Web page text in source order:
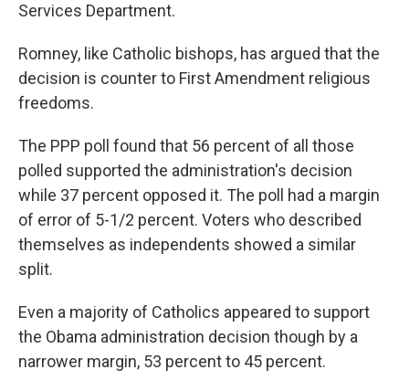
Services Department.
Romney, like Catholic bishops, has argued that the
decision is counter to First Amendment religious
freedoms.
The PPP poll found that 56 percent of all those
polled supported the administration's decision
while 37 percent opposed it. The poll had a margin
of error of 5-1/2 percent. Voters who described
themselves as independents showed a similar
split.
Even a majority of Catholics appeared to support
the Obama administration decision though by a
narrower margin, 53 percent to 45 percent.